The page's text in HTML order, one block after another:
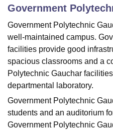
Bhopal
LucknowKMC ManipalKing
University Calcutta University
UPES DehradunAmity University
Agricultural University, Anand
of Fundamental Research,
College Of Nursing, Mumbai
Christian CollegeLoyola
Government
Government Polytechnic
well-maintained campus.
facilities provide good
spacious classrooms and a
Polytechnic Gauchar
departmental laboratory.
Government Polytechnic
students and an auditorium
Government Polytechnic